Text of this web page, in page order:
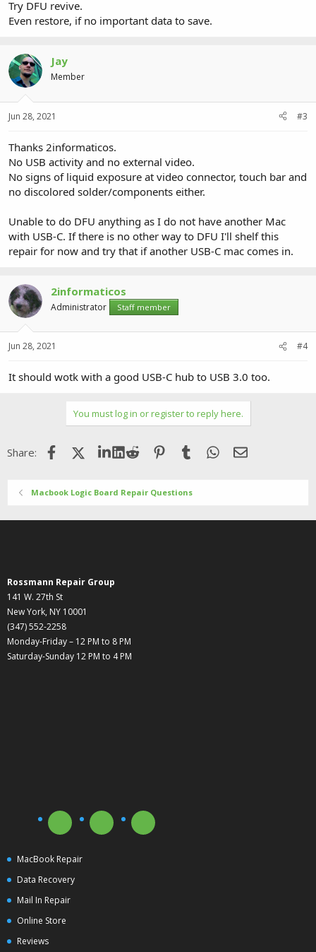
Try DFU revive.
Even restore, if no important data to save.
Jay
Member
Jun 28, 2021 #3
Thanks 2informaticos.
No USB activity and no external video.
No signs of liquid exposure at video connector, touch bar and
no discolored solder/components either.
Unable to do DFU anything as I do not have another Mac
with USB-C. If there is no other way to DFU I'll shelf this
repair for now and try that if another USB-C mac comes in.
2informaticos
Administrator Staff member
Jun 28, 2021 #4
It should wotk with a good USB-C hub to USB 3.0 too.
You must log in or register to reply here.
Share: FacebookX (Twitter)LinkedIn
Reddit Pinterest
Tumblr WhatsApp
Email
Macbook Logic Board Repair Questions
Rossmann Repair Group
141 W. 27th St
New York, NY 10001
(347) 552-2258
Monday-Friday – 12 PM to 8 PM
Saturday-Sunday 12 PM to 4 PM
MacBook Repair
Data Recovery
Mail In Repair
Online Store
Reviews